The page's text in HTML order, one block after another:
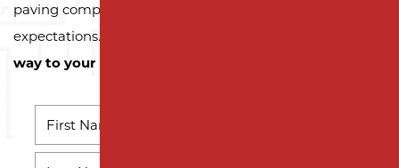
paving company, we’re here to exceed your
expectations.
way to your next successful project!
First